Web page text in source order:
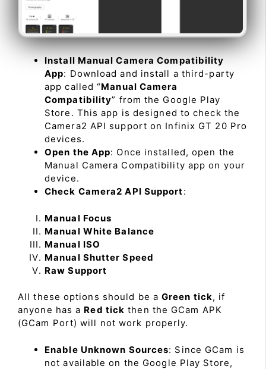
Install Manual Camera Compatibility
App: Download and install a third-party
app called “Manual Camera
Compatibility” from the Google Play
Store. This app is designed to check the
Camera2 API support on Infinix GT 20 Pro
devices.
Open the App: Once installed, open the
Manual Camera Compatibility app on your
device.
Check Camera2 API Support:
Manual Focus
Manual White Balance
Manual ISO
Manual Shutter Speed
Raw Support
All these options should be a Green tick, if
anyone has a Red tick then the GCam APK
(GCam Port) will not work properly.
Enable Unknown Sources: Since GCam is
not available on the Google Play Store,